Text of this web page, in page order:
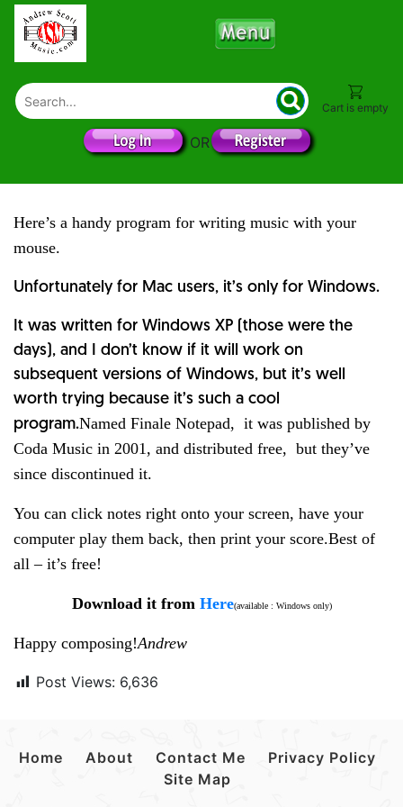
Cart is empty
OR
Here’s a handy program for writing music with your
mouse.
Unfortunately for Mac users, it’s only for Windows.
It was written for Windows XP (those were the
days), and I don’t know if it will work on
subsequent versions of Windows, but it’s well
worth trying because it’s such a cool
program.Named Finale Notepad, it was published by
Coda Music in 2001, and distributed free, but they’ve
since discontinued it.
You can click notes right onto your screen, have your
computer play them back, then print your score.Best of
all – it’s free!
Download it from Here(available : Windows only)
Happy composing!Andrew
Post Views: 6,636
Home About Contact Me
Privacy Policy
Site Map